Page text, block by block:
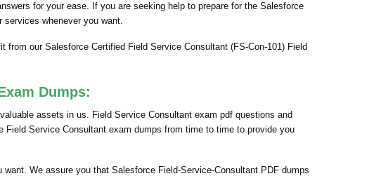
for your ease. If you are seeking help to prepare for the Salesforce
services whenever you want.
our Salesforce Certified Field Service Consultant (FS-Con-101) Field
Dumps:
assets in us. Field Service Consultant exam pdf questions and
Service Consultant exam dumps from time to time to provide you
We assure you that Salesforce Field-Service-Consultant PDF dumps